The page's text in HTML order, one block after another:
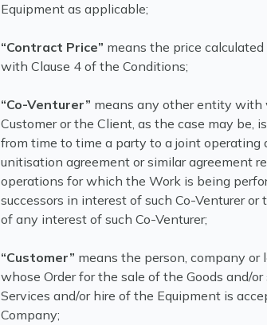
Equipment as applicable;
“Contract Price” means the price
with Clause 4 of the Conditions;
“Co-Venturer” means any other entity with
Customer or the Client, as the case may be,
from time to time a party to a joint operating
unitisation agreement or similar agreement
operations for which the Work is being
successors in interest of such Co-Venturer or
of any interest of such Co-Venturer;
“Customer” means the person, company or
whose Order for the sale of the Goods and/
Services and/or hire of the Equipment is
Company;